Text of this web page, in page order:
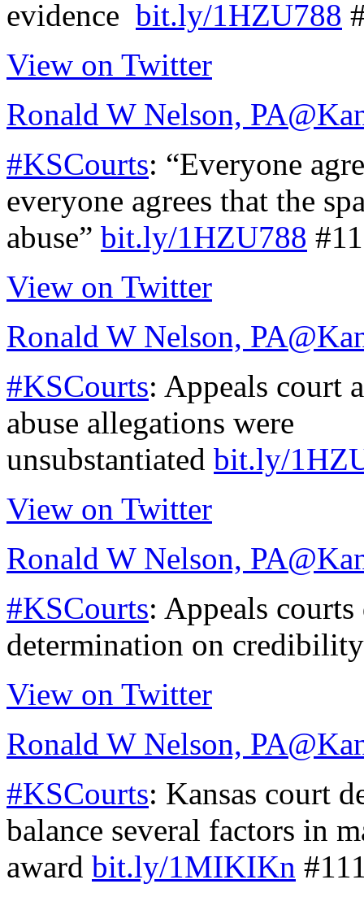
evidence bit.ly/1HZU788
View on Twitter
Ronald W Nelson, PA
#KSCourts: “Everyone
everyone agrees that the
abuse” bit.ly/1HZU788
View on Twitter
Ronald W Nelson, PA
#KSCourts: Appeals court
abuse allegations were
unsubstantiated bit.ly/
View on Twitter
Ronald W Nelson, PA
#KSCourts: Appeals
determination on
View on Twitter
Ronald W Nelson, PA
#KSCourts: Kansas court
balance several factors in
award bit.ly/1MIKIKn